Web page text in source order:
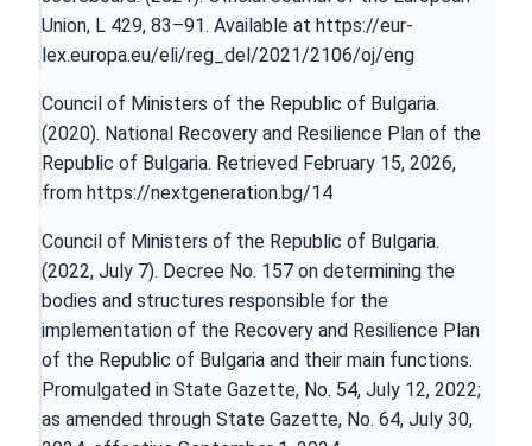
Union, L 429, 83–91. Available at https://eur-
lex.europa.eu/eli/reg_del/2021/2106/oj/eng
Council of Ministers of the Republic of Bulgaria.
(2020). National Recovery and Resilience Plan of the
Republic of Bulgaria. Retrieved February 15, 2026,
from https://nextgeneration.bg/14
Council of Ministers of the Republic of Bulgaria.
(2022, July 7). Decree No. 157 on determining the
bodies and structures responsible for the
implementation of the Recovery and Resilience Plan
of the Republic of Bulgaria and their main functions.
Promulgated in State Gazette, No. 54, July 12, 2022;
as amended through State Gazette, No. 64, July 30,